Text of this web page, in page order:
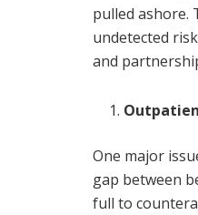
pulled ashore.
undetected
and
One major
gap between
full to